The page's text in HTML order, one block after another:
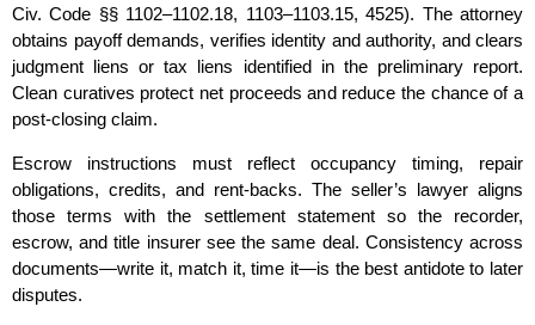
Civ. Code §§ 1102–1102.18, 1103–1103.15, 4525). The attorney
obtains payoff demands, verifies identity and authority, and clears
judgment liens or tax liens identified in the preliminary report.
Clean curatives protect net proceeds and reduce the chance of a
post‑closing claim.
Escrow instructions must reflect occupancy timing, repair
obligations, credits, and rent‑backs. The seller’s lawyer aligns
those terms with the settlement statement so the recorder,
escrow, and title insurer see the same deal. Consistency across
documents—write it, match it, time it—is the best antidote to later
disputes.